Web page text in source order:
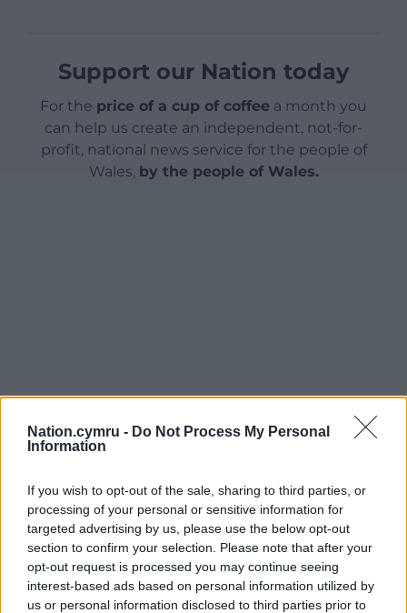
Nation.cymru - Do Not Process My Personal
Information
If you wish to opt-out of the sale, sharing to third parties, or
processing of your personal or sensitive information for
targeted advertising by us, please use the below opt-out
section to confirm your selection. Please note that after your
opt-out request is processed you may continue seeing
interest-based ads based on personal information utilized by
us or personal information disclosed to third parties prior to
Support our Nation today
For the price of a cup of coffee a month you
can help us create an independent, not-for-
profit, national news service for the people of
Wales, by the people of Wales.